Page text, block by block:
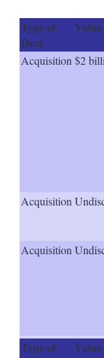
Type of
Deal
Value
Acquisition $2
Acquisition
Acquisition
Type of
Value